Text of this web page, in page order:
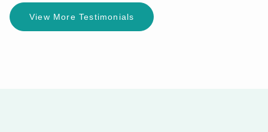
View More Testimonials